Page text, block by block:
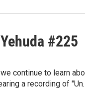
#225
continue to learn
a recording of